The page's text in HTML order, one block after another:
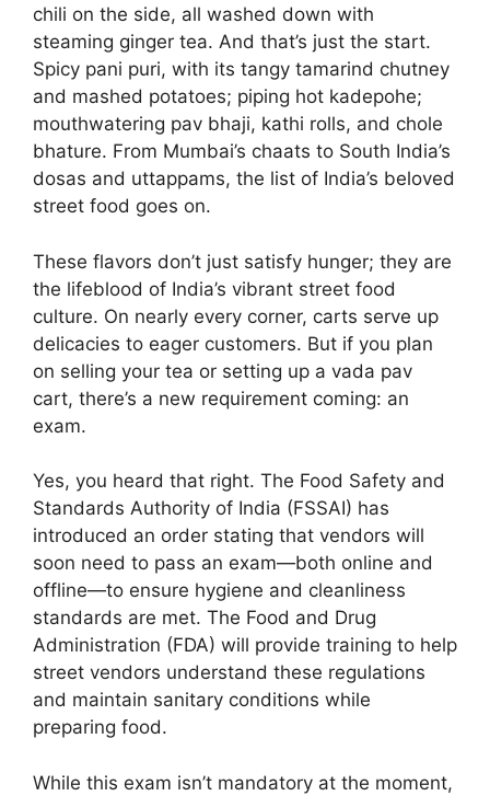
chili on the side, all washed down with
steaming ginger tea. And that’s just the start.
Spicy pani puri, with its tangy tamarind chutney
and mashed potatoes; piping hot kadepohe;
mouthwatering pav bhaji, kathi rolls, and chole
bhature. From Mumbai’s chaats to South India’s
dosas and uttappams, the list of India’s beloved
street food goes on.
These flavors don’t just satisfy hunger; they are
the lifeblood of India’s vibrant street food
culture. On nearly every corner, carts serve up
delicacies to eager customers. But if you plan
on selling your tea or setting up a vada pav
cart, there’s a new requirement coming: an
exam.
Yes, you heard that right. The Food Safety and
Standards Authority of India (FSSAI) has
introduced an order stating that vendors will
soon need to pass an exam—both online and
offline—to ensure hygiene and cleanliness
standards are met. The Food and Drug
Administration (FDA) will provide training to help
street vendors understand these regulations
and maintain sanitary conditions while
preparing food.
While this exam isn’t mandatory at the moment,